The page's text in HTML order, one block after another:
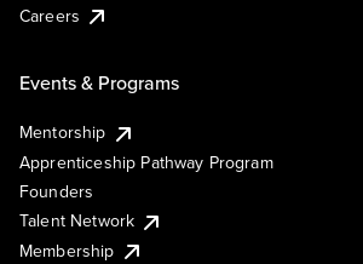
Careers
Events & Programs
Mentorship
Apprenticeship Pathway Program
Founders
Talent Network
Membership